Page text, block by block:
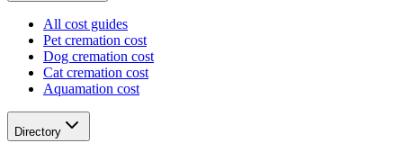
All cost guides
Pet cremation cost
Dog cremation cost
Cat cremation cost
Aquamation cost
Directory